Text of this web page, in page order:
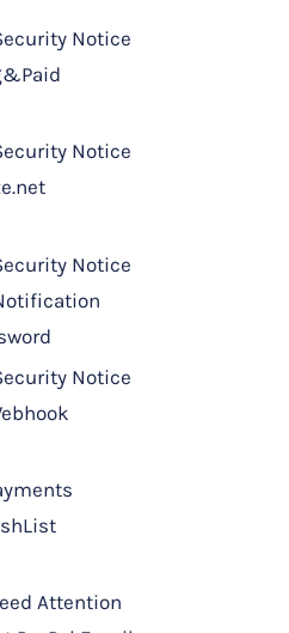
Notice
Notice
Notice
Notice
Attention